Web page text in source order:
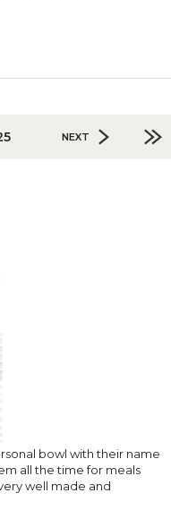
NEXT
bowl with their name
all the time for meals
well made and